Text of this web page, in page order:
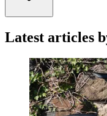
Latest articles